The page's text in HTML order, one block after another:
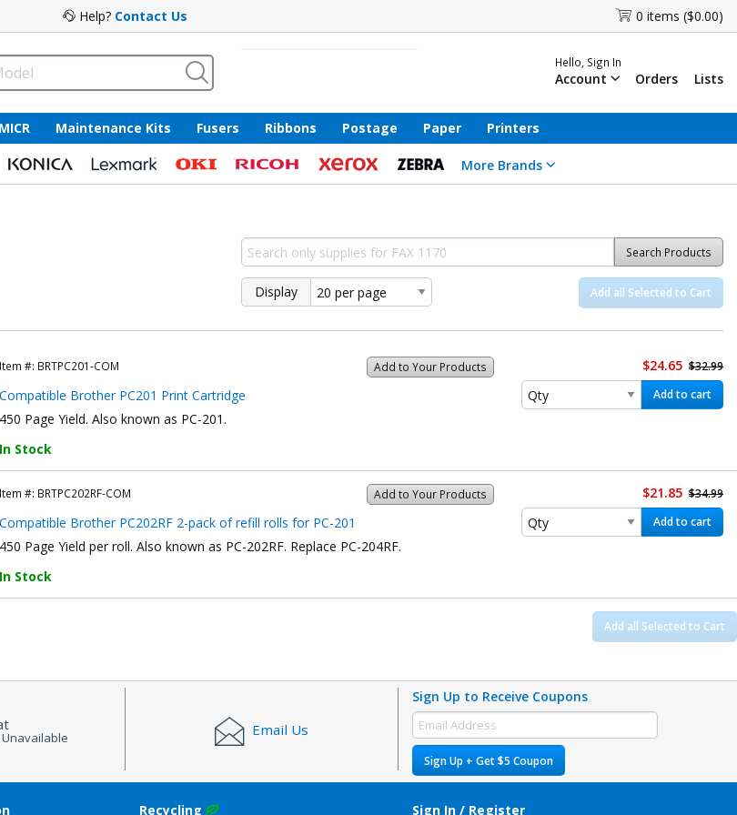
Help? Contact Us 0 items ($0.00)
Hello, Sign In
Account Orders Lists
MICR Maintenance Kits Fusers Ribbons Postage Paper Printers
More Brands
Search Products
Display Add all Selected to Cart
Add to Your Products
Item #: BRTPC201-COM
Compatible Brother PC201 Print Cartridge
450 Page Yield. Also known as PC-201.
In Stock
$24.65 $32.99
Add to cart
Add to Your Products
Item #: BRTPC202RF-COM
Compatible Brother PC202RF 2-pack of refill rolls for PC-201
450 Page Yield per roll. Also known as PC-202RF. Replace PC-204RF.
In Stock
$21.85 $34.99
Add to cart
Add all Selected to Cart
Email Us
Sign Up to Receive Coupons
Sign Up + Get $5 Coupon
Recycling Sign In / Register